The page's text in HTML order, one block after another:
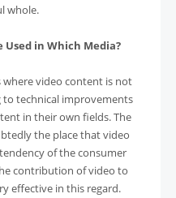
whole.
Used in Which Media?
where video content is not
to technical improvements
in their own fields. The
the place that video
of the consumer
contribution of video to
effective in this regard.